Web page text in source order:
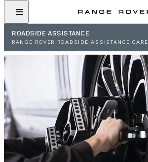
ROADSIDE ASSISTANCE
RANGE ROVER ROADSIDE ASSISTANCE CARE